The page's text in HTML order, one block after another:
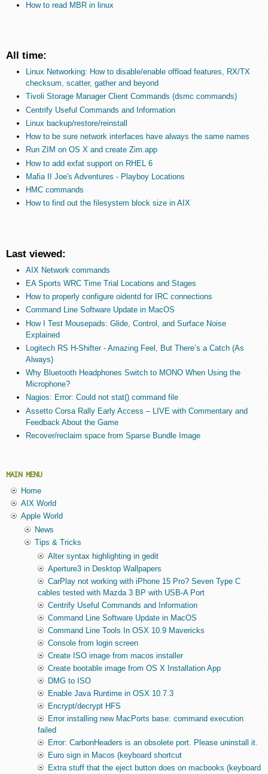
How to read MBR in linux
All time:
Linux Networking: How to disable/enable offload features, RX/TX
checksum, scatter, gather and beyond
Tivoli Storage Manager Client Commands (dsmc commands)
Centrify Useful Commands and Information
Linux backup/restore/reinstall
How to be sure network interfaces have always the same names
Run ZIM on OS X and create Zim.app
How to add exfat support on RHEL 6
Mafia II Joe's Adventures - Playboy Locations
HMC commands
How to find out the filesystem block size in AIX
Last viewed:
AIX Network commands
EA Sports WRC Time Trial Locations and Stages
How to properly configure oidentd for IRC connections
Command Line Software Update in MacOS
How I Test Mousepads: Glide, Control, and Surface Noise
Explained
Logitech RS H-Shifter - Amazing Feel, But There’s a Catch (As
Always)
Why Bluetooth Headphones Switch to MONO When Using the
Microphone?
Nagios: Error: Could not stat() command file
Assetto Corsa Rally Early Access – LIVE with Commentary and
Feedback About the Game
Recover/reclaim space from Sparse Bundle Image
MAIN MENU
Home
AIX World
Apple World
News
Tips & Tricks
Alter syntax highlighting in gedit
Aperture3 in Desktop Wallpapers
CarPlay not working with iPhone 15 Pro? Seven Type C
cables tested with Mazda 3 BP with USB-A Port
Centrify Useful Commands and Information
Command Line Software Update in MacOS
Command Line Tools In OSX 10.9 Mavericks
Console from login screen
Create ISO image from macos installer
Create bootable image from OS X Installation App
DMG to ISO
Enable Java Runtime in OSX 10.7.3
Encrypt/decrypt HFS
Error installing new MacPorts base: command execution
failed
Error: CarbonHeaders is an obsolete port. Please uninstall it.
Euro sign in Macos (keyboard shortcut
Extra stuff that the eject button does on macbooks (keyboard